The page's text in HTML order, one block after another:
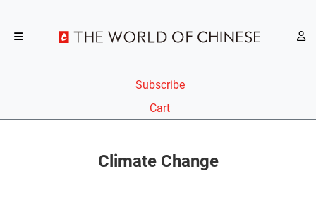
Subscribe
Cart
Climate Change